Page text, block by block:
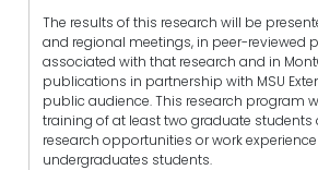
The results of this research will be
and regional meetings, in peer-reviewed
associated with that research and in
publications in partnership with MSU
public audience. This research program
training of at least two graduate students
research opportunities or work
undergraduates students.